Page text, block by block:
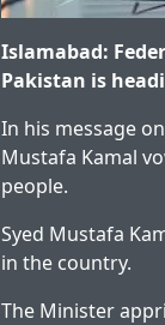
Islamabad:
Pakistan is
In his message
Mustafa Kamal
people.
Syed Mustafa
in the country.
The Minister